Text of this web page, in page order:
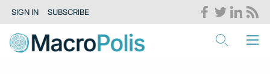
SIGN IN SUBSCRIBE